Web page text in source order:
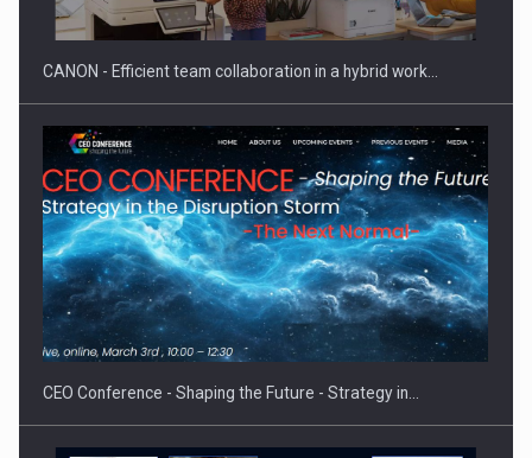
Proteinmaxxing and the Future of Protein Demand
CANON - Efficient team collaboration in a hybrid work…
CEO Conference - Shaping the Future - Strategy in…